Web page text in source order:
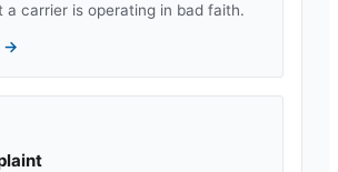
a carrier is operating in bad faith.
→